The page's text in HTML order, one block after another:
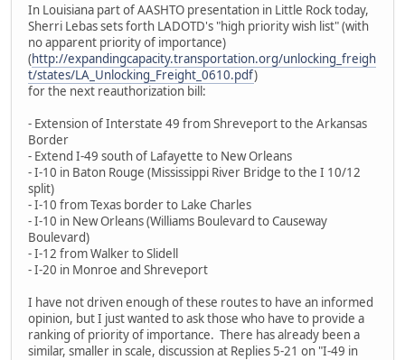
In Louisiana part of AASHTO presentation in Little Rock today,
Sherri Lebas sets forth LADOTD's "high priority wish list" (with
no apparent priority of importance)
(http://expandingcapacity.transportation.org/unlocking_freigh
t/states/LA_Unlocking_Freight_0610.pdf)
for the next reauthorization bill:
- Extension of Interstate 49 from Shreveport to the Arkansas
Border
- Extend I-49 south of Lafayette to New Orleans
- I-10 in Baton Rouge (Mississippi River Bridge to the I 10/12
split)
- I-10 from Texas border to Lake Charles
- I-10 in New Orleans (Williams Boulevard to Causeway
Boulevard)
- I-12 from Walker to Slidell
- I-20 in Monroe and Shreveport
I have not driven enough of these routes to have an informed
opinion, but I just wanted to ask those who have to provide a
ranking of priority of importance. There has already been a
similar, smaller in scale, discussion at Replies 5-21 on "I-49 in